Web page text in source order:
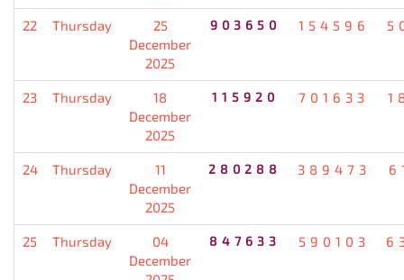
22 Thursday
25
December
2025
903650 154596
23 Thursday
18
December
2025
115920 701633
24 Thursday
11
December
2025
280288 389473
25 Thursday
04
December
847633 590103